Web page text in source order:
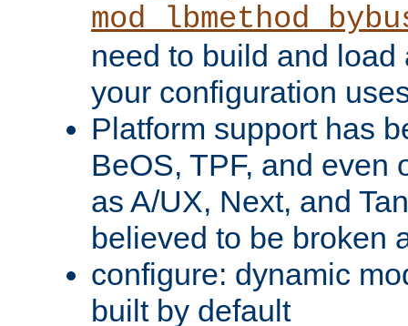
need to build and load
your configuration
Platform support has
BeOS, TPF, and even
as A/UX, Next, and
believed to be broken
configure: dynamic
built by default